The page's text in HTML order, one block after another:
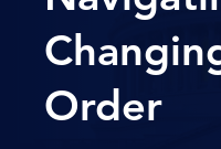
Order